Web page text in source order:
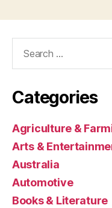
Categories
Agriculture &
Arts &
Australia
Automotive
Books & Literature